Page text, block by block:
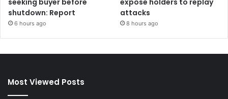
seeking buyer before
shutdown: Report
6 hours ago
expose holders to replay
attacks
8 hours ago
Most Viewed Posts